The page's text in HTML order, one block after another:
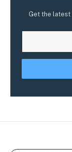
Get the latest